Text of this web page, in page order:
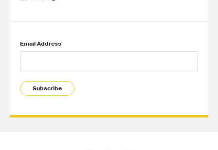
Email Address
Subscribe